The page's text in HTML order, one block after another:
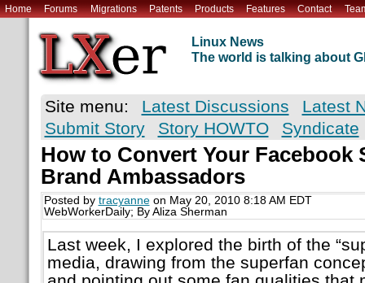
Home Forums Migrations Patents Products Features Contact
Linux News
The world is talking about
Site menu: Latest Discussions
Latest
Submit Story
Story HOWTO Syndicate
How to Convert Your Facebook
Brand Ambassadors
Posted by tracyanneon May 20, 2010 8:18 AM EDT
WebWorkerDaily; By Aliza Sherman
Last week, I explored the birth of the
media, drawing from the superfan